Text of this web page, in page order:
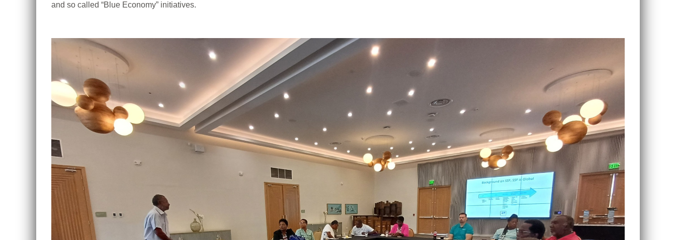
and so called “Blue Economy” initiatives.